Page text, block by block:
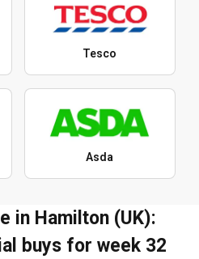
Tesco
Asda
in Hamilton (UK):
buys for week 32